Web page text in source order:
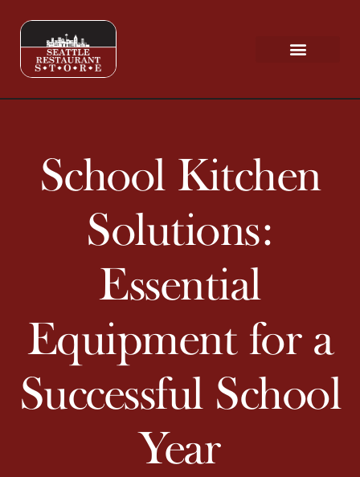
School Kitchen
Solutions:
Essential
Equipment for a
Successful School
Year